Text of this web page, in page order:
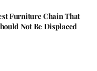
Furniture Chain That
Not Be Displaced